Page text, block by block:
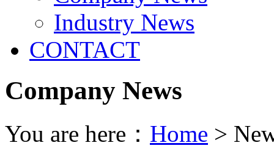
Industry News
CONTACT
Company News
You are here： Home >